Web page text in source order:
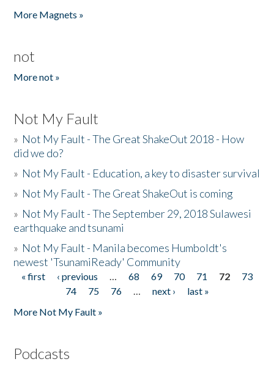
More Magnets »
not
More not »
Not My Fault
» Not My Fault - The Great ShakeOut 2018 - How
did we do?
» Not My Fault - Education, a key to disaster survival
» Not My Fault - The Great ShakeOut is coming
» Not My Fault - The September 29, 2018 Sulawesi
earthquake and tsunami
» Not My Fault - Manila becomes Humboldt's
newest 'TsunamiReady' Community
Pages
« first ‹ previous … 68 69 70 71 72
73
74
75 76 … next ›
last »
More Not My Fault »
Podcasts